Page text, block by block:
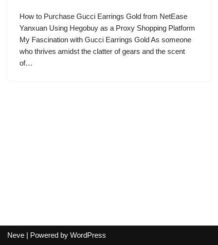
How to Purchase Gucci Earrings Gold from NetEase
Yanxuan Using Hegobuy as a Proxy Shopping Platform
My Fascination with Gucci Earrings Gold As someone
who thrives amidst the clatter of gears and the scent
of…
Neve | Powered by WordPress